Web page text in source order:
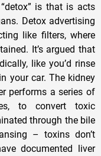
is that is acts
Detox advertising
like filters, where
It’s argued that
like you’d rinse
your car. The kidney
performs a series of
to convert toxic
through the bile
– toxins don’t
documented liver